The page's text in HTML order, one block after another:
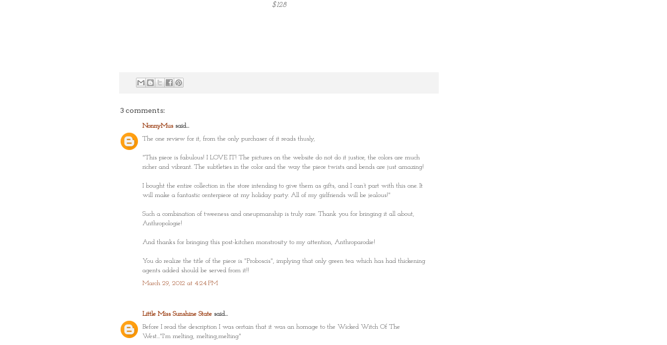
$128
3 comments:
NonnyMus said...
The one review for it, from the only purchaser of it reads thusly,
"This piece is fabulous! I LOVE IT! The pictures on the website do not do it justice, the colors are much
richer and vibrant. The subtleties in the color and the way the piece twists and bends are just amazing!
I bought the entire collection in the store intending to give them as gifts, and I can’t part with this one. It
will make a fantastic centerpiece at my holiday party. All of my girlfriends will be jealous!"
Such a combination of tweeness and oneupmanship is truly rare. Thank you for bringing it all about,
Anthropologie!
And thanks for bringing this post-kitchen monstrosity to my attention, Anthroparodie!
You do realize the title of the piece is "Proboscis", implying that only green tea which has had thickening
agents added should be served from it!!
March 29, 2012 at 4:24 PM
Little Miss Sunshine State said...
Before I read the description I was certain that it was an homage to the Wicked Witch Of The
West..."I'm melting, melting,melting"